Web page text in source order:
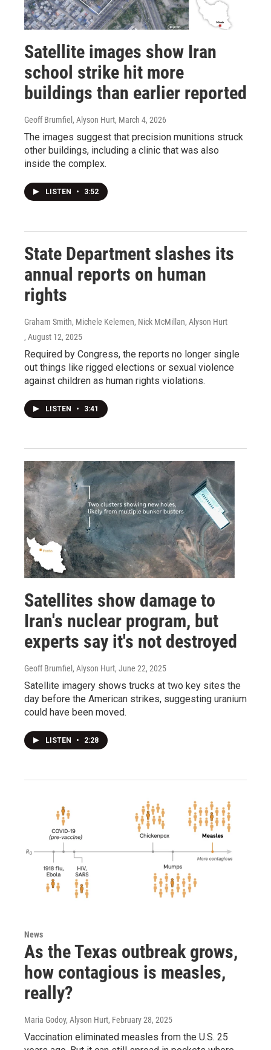
Satellite images show Iran
school strike hit more
buildings than earlier reported
Geoff Brumfiel, Alyson Hurt, March 4, 2026
The images suggest that precision munitions struck
other buildings, including a clinic that was also
inside the complex.
LISTEN • 3:52
State Department slashes its
annual reports on human
rights
Graham Smith, Michele Kelemen, Nick McMillan, Alyson Hurt
, August 12, 2025
Required by Congress, the reports no longer single
out things like rigged elections or sexual violence
against children as human rights violations.
LISTEN • 3:41
Satellites show damage to
Iran's nuclear program, but
experts say it's not destroyed
Geoff Brumfiel, Alyson Hurt, June 22, 2025
Satellite imagery shows trucks at two key sites the
day before the American strikes, suggesting uranium
could have been moved.
LISTEN • 2:28
News
As the Texas outbreak grows,
how contagious is measles,
really?
Maria Godoy, Alyson Hurt, February 28, 2025
Vaccination eliminated measles from the U.S. 25